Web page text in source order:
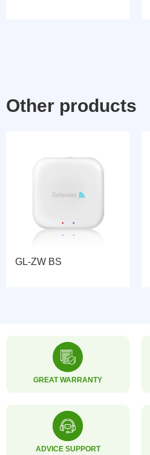
Other products
GL-ZW BS
GREAT WARRANTY
ADVICE SUPPORT